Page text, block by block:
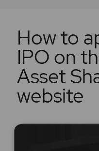
How to
IPO on
Asset
website